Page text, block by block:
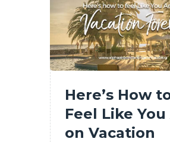
Here’s How
Feel Like You
on Vacation